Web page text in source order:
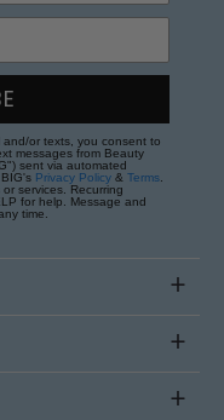
or texts, you consent to
messages from Beauty
sent via automated
Privacy Policy & Terms
services. Recurring
for help. Message and
time.